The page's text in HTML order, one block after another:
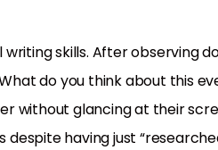
skills. After observing
do you think about this
without glancing at their
having just